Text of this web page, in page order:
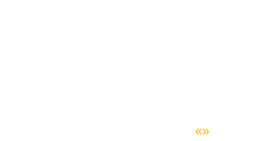
«»